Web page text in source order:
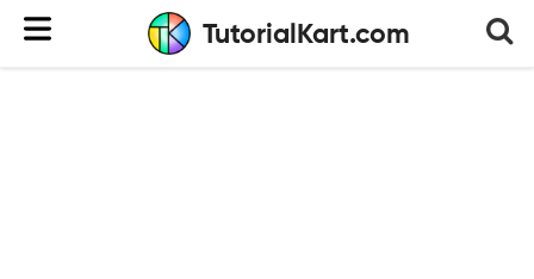
TutorialKart.com